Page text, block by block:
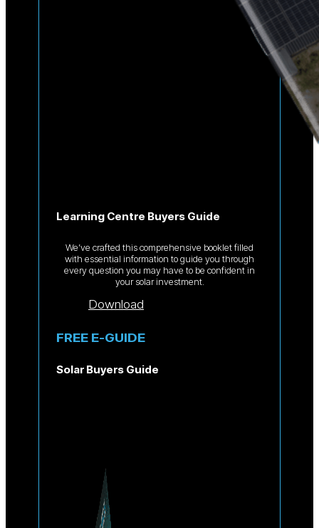
Learning Centre Buyers Guide
We’ve crafted this comprehensive booklet filled
with essential information to guide you through
every question you may have to be confident in
your solar investment.
Download
FREE E-GUIDE
Solar Buyers Guide